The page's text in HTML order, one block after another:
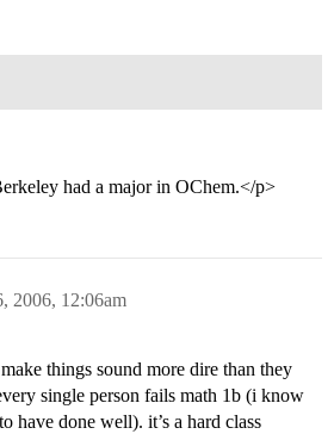
had a major in OChem.</p>
2006, 12:06am
things sound more dire than they
single person fails math 1b (i know
have done well). it’s a hard class